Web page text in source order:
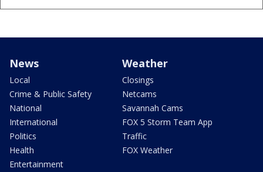
News
Local
Crime & Public Safety
National
International
Politics
Health
Entertainment
Weather
Closings
Netcams
Savannah Cams
FOX 5 Storm Team App
Traffic
FOX Weather